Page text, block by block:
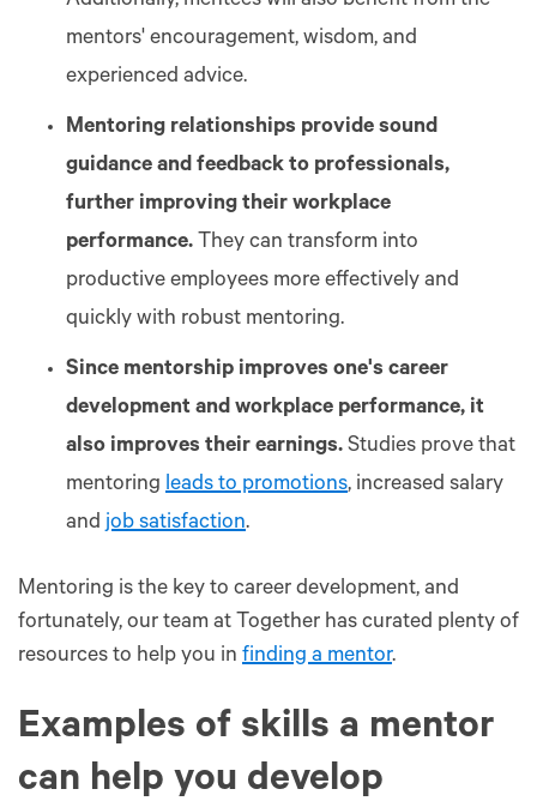
mentors' encouragement, wisdom, and
experienced advice.
Mentoring relationships provide sound
guidance and feedback to professionals,
further improving their workplace
performance. They can transform into
productive employees more effectively and
quickly with robust mentoring.
Since mentorship improves one's career
development and workplace performance, it
also improves their earnings. Studies prove that
mentoring leads to promotions, increased salary
andjob satisfaction.
Mentoring is the key to career development, and
fortunately, our team at Together has curated plenty of
resources to help you in finding a mentor.
Examples of skills a mentor
can help you develop